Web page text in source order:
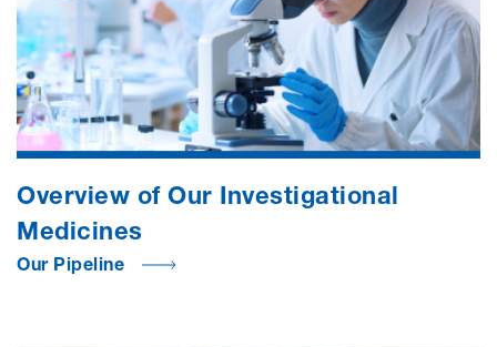
Overview of Our Investigational
Medicines
Our Pipeline